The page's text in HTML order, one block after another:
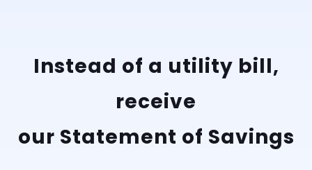
Instead of a utility bill,
receive
our Statement of Savings